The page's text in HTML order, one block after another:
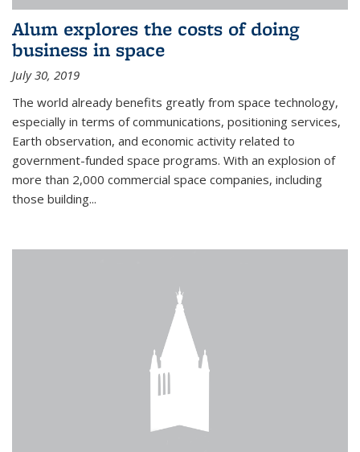
Alum explores the costs of doing
business in space
July 30, 2019
The world already benefits greatly from space technology,
especially in terms of communications, positioning services,
Earth observation, and economic activity related to
government-funded space programs. With an explosion of
more than 2,000 commercial space companies, including
those building...